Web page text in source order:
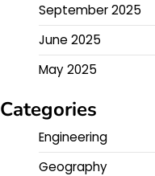
September 2025
June 2025
May 2025
Categories
Engineering
Geography